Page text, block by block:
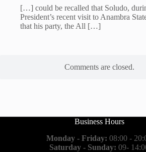
[…] could be recalled that Soludo,
President’s recent visit to Anambra
that his party, the All […]
Comments are closed.
Business Hours
Monday - Friday: 08:00 -
Saturday - Sunday: 09-